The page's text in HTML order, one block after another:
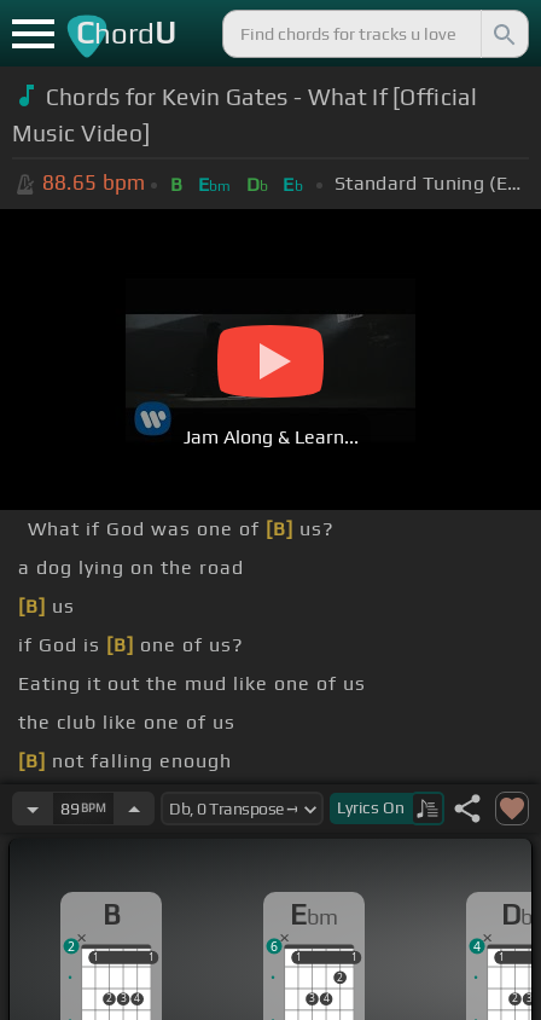
ChordU
Chords for Kevin Gates - What If [Official
Music Video]
88.65 bpm B Ebm Db Eb Standard Tuning (EADGBE)
Jam Along & Learn...
What if God was one of [B] us?
a dog lying on the road
[B] us
if God is [B] one of us?
Eating it out the mud like one of us
the club like one of us
[B] not falling enough
my knees every night
placing calls up above
89 BPM Lyrics On
B
1
2 3 4
1
1 1
2
Ebm
1
3 4
2
1
1 1
6
Db
1
2 3
1
4